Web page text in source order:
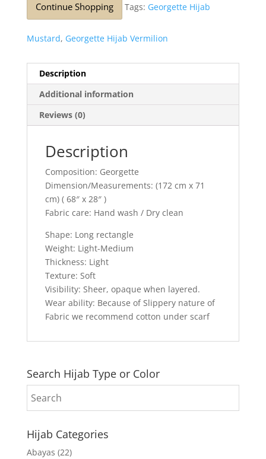
Continue Shopping Tags: Georgette Hijab
Mustard, Georgette Hijab Vermilion
Description
Additional information
Reviews (0)
Description
Composition: Georgette
Dimension/Measurements: (172 cm x 71
cm) ( 68″ x 28″ )
Fabric care: Hand wash / Dry clean
Shape: Long rectangle
Weight: Light-Medium
Thickness: Light
Texture: Soft
Visibility: Sheer, opaque when layered.
Wear ability: Because of Slippery nature of
Fabric we recommend cotton under scarf
Search Hijab Type or Color
Hijab Categories
Abayas (22)